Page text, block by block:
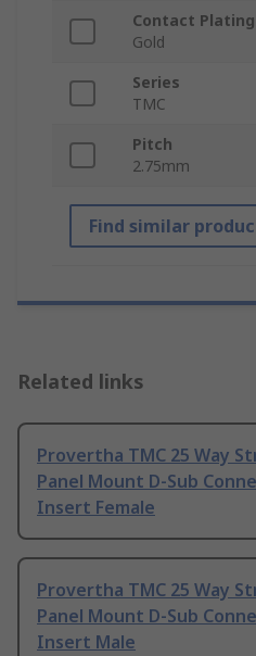
Contact Plating
Gold
Series
TMC
Pitch
2.75mm
Find similar
Related links
Provertha TMC 25 Way
Panel Mount D-Sub
Insert Female
Provertha TMC 25 Way
Panel Mount D-Sub
Insert Male